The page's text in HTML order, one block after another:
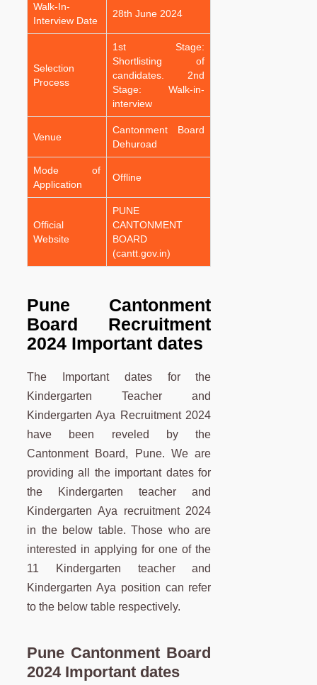
Walk-In-
Interview Date
28th June 2024
Selection
Process
1st Stage:
Shortlisting of
candidates. 2nd
Stage: Walk-in-
interview
Venue
Cantonment Board
Dehuroad
Mode of
Application
Offline
Official
Website
PUNE
CANTONMENT
BOARD
(cantt.gov.in)
Pune Cantonment
Board Recruitment
2024 Important dates
The Important dates for the
Kindergarten Teacher and
Kindergarten Aya Recruitment 2024
have been reveled by the
Cantonment Board, Pune. We are
providing all the important dates for
the Kindergarten teacher and
Kindergarten Aya recruitment 2024
in the below table. Those who are
interested in applying for one of the
11 Kindergarten teacher and
Kindergarten Aya position can refer
to the below table respectively.
Pune Cantonment Board
2024 Important dates